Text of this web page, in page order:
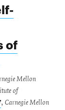
of
Mellon
of
, Carnegie Mellon